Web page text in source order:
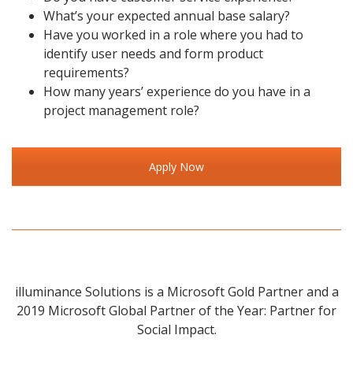
What’s your expected annual base salary?
Have you worked in a role where you had to
identify user needs and form product
requirements?
How many years’ experience do you have in a
project management role?
Apply Now
illuminance Solutions is a Microsoft Gold Partner and a
2019 Microsoft Global Partner of the Year: Partner for
Social Impact.